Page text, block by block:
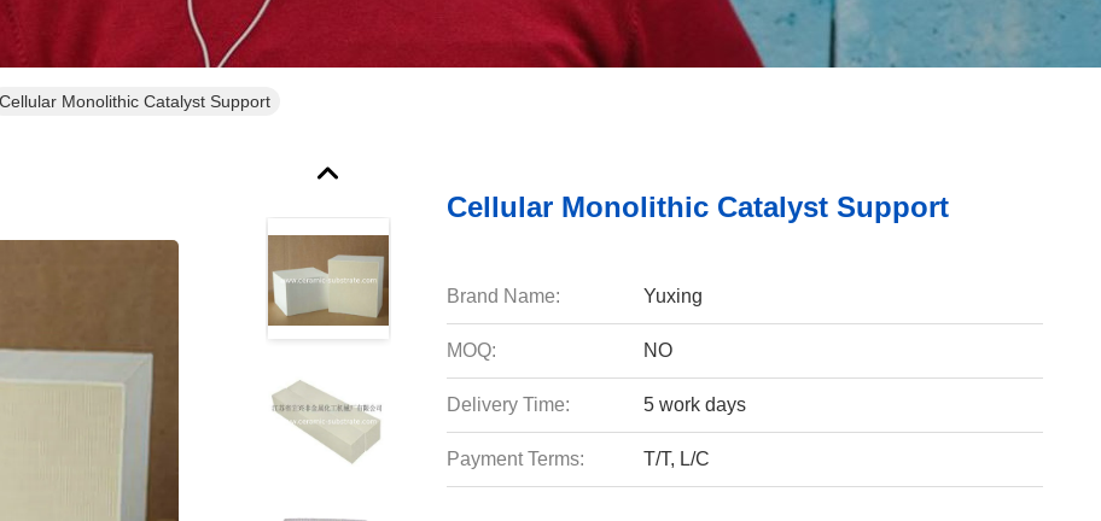
Cellular Monolithic Catalyst Support
Cellular Monolithic Catalyst Support
Brand Name: Yuxing
MOQ: NO
Delivery Time: 5 work days
Payment Terms: T/T, L/C